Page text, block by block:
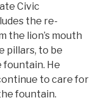
Civic
the re-
the lion’s mouth
pillars, to be
fountain. He
to care for
fountain.